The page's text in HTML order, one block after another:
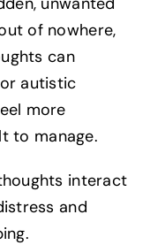
of nowhere,
can
autistic
more
to manage.
interact
and